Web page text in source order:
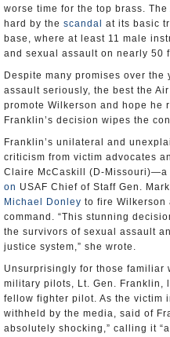
worse time for the top brass.
hard by the scandal
at its basic
base, where at least 11 male
and sexual assault on nearly 50
Despite many promises over the
assault seriously, the best the
promote Wilkerson and hope
Franklin’s decision wipes the
Franklin’s unilateral and
criticism from victim advocates
Claire McCaskill (D-
on USAF Chief of Staff Gen.
Michael Donley to fire Wilkerson
command. “This stunning
the survivors of sexual assault
justice system,” she wrote.
Unsurprisingly for those familiar
military pilots, Lt. Gen. Franklin,
fellow fighter pilot. As the victim
withheld by the media, said of
absolutely shocking,” calling it